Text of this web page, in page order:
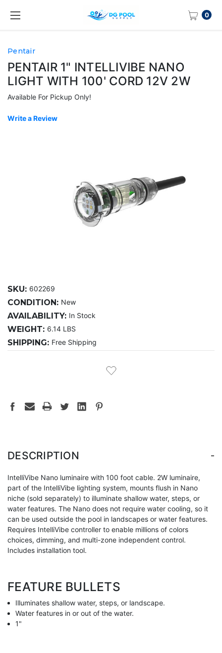
0
Pentair
PENTAIR 1" INTELLIVIBE NANO
LIGHT WITH 100' CORD 12V 2W
Available For Pickup Only!
Write a Review
SKU: 602269
CONDITION: New
AVAILABILITY: In Stock
WEIGHT: 6.14 LBS
SHIPPING: Free Shipping
DESCRIPTION -
IntelliVibe Nano luminaire with 100 foot cable. 2W luminaire,
part of the IntelliVibe lighting system, mounts flush in Nano
niche (sold separately) to illuminate shallow water, steps, or
water features. The Nano does not require water cooling, so it
can be used outside the pool in landscapes or water features.
Requires IntelliVibe controller to enable millions of colors
choices, dimming, and multi-zone independent control.
Includes installation tool.
FEATURE BULLETS
Illuminates shallow water, steps, or landscape.
Water features in or out of the water.
1"